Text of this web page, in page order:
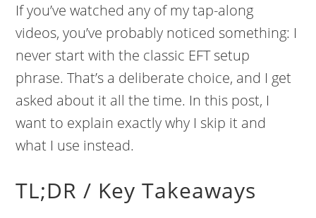
If you’ve watched any of my tap-along
videos, you’ve probably noticed something: I
never start with the classic EFT setup
phrase. That’s a deliberate choice, and I get
asked about it all the time. In this post, I
want to explain exactly why I skip it and
what I use instead.
TL;DR / Key Takeaways